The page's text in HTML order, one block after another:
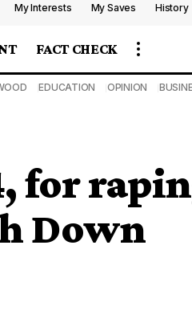
My Interests My Saves History
FACT CHECK
EDUCATION OPINION
for
Down